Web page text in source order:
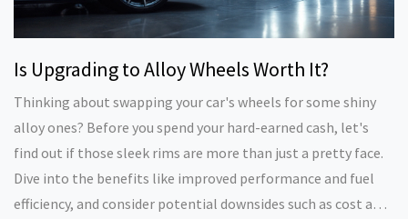
Is Upgrading to Alloy Wheels Worth It?
Thinking about swapping your car's wheels for some shiny
alloy ones? Before you spend your hard-earned cash, let's
find out if those sleek rims are more than just a pretty face.
Dive into the benefits like improved performance and fuel
efficiency, and consider potential downsides such as cost and